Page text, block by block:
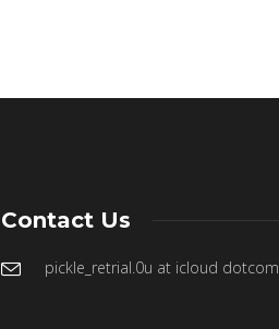
Contact Us
pickle_retrial.0u at icloud dotcom